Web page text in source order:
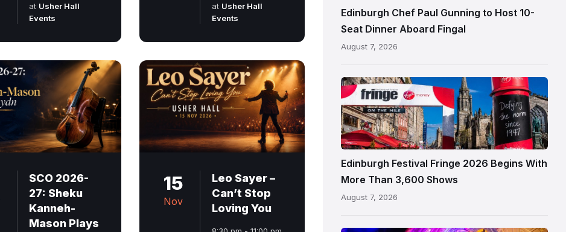
at Usher Hall
Events
at Usher Hall
Events
SCO 2026-
27: Sheku
Kanneh-
Mason Plays
15
Nov
Leo Sayer –
Can’t Stop
Loving You
Fingal
in
Edinburgh
Edinburgh Chef Paul Gunning to Host 10-
Seat Dinner Aboard Fingal
August 7, 2026
Edinburgh
Festival
Fringe
crowds
and
signage
on
Royal
Edinburgh Festival Fringe 2026 Begins With
More Than 3,600 Shows
August 7, 2026